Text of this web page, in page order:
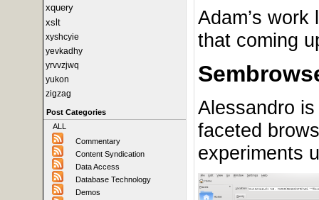
xquery
xslt
xyshcyie
yevkadhy
yrvvzjwq
yukon
zigzag
Post Categories
ALL
Commentary
Content Syndication
Data Access
Database Technology
Demos
Adam’s
that coming
Alessandro
faceted
experiments